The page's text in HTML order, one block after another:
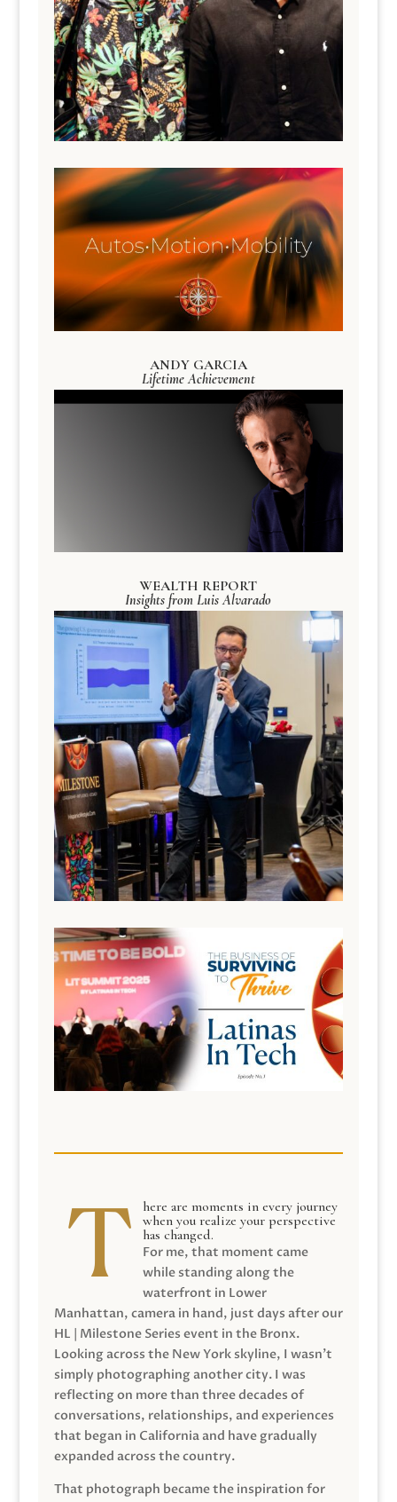
ANDY GARCIA
Lifetime Achievement
WEALTH REPORT
Insights from Luis Alvarado
here are moments in every journey
when you realize your perspective
has changed.
For me, that moment came
while standing along the
waterfront in Lower
Manhattan, camera in hand, just days after our
HL | Milestone Series event in the Bronx.
Looking across the New York skyline, I wasn’t
simply photographing another city. I was
reflecting on more than three decades of
conversations, relationships, and experiences
that began in California and have gradually
expanded across the country.
That photograph became the inspiration for